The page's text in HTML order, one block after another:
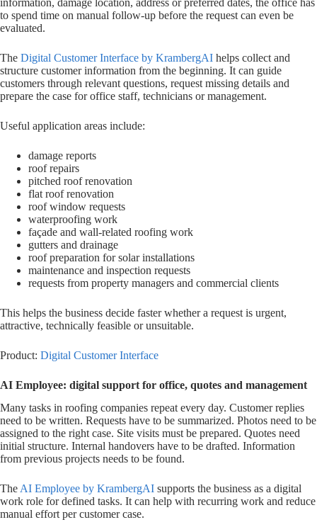
to spend time on manual follow-up before the request can even be
evaluated.
The Digital Customer Interface by KrambergAI helps collect and
structure customer information from the beginning. It can guide
customers through relevant questions, request missing details and
prepare the case for office staff, technicians or management.
Useful application areas include:
damage reports
roof repairs
pitched roof renovation
flat roof renovation
roof window requests
waterproofing work
façade and wall-related roofing work
gutters and drainage
roof preparation for solar installations
maintenance and inspection requests
requests from property managers and commercial clients
This helps the business decide faster whether a request is urgent,
attractive, technically feasible or unsuitable.
Product: Digital Customer Interface
AI Employee: digital support for office, quotes and management
Many tasks in roofing companies repeat every day. Customer replies
need to be written. Requests have to be summarized. Photos need to be
assigned to the right case. Site visits must be prepared. Quotes need
initial structure. Internal handovers have to be drafted. Information
from previous projects needs to be found.
The AI Employee by KrambergAI supports the business as a digital
work role for defined tasks. It can help with recurring work and reduce
manual effort per customer case.